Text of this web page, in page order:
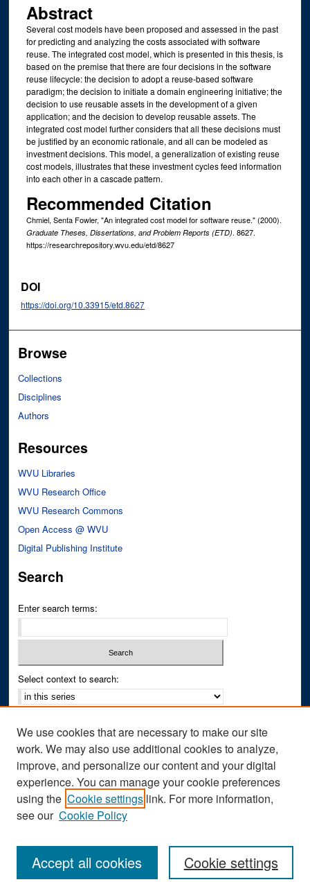
Abstract
Several cost models have been proposed and assessed in the past
for predicting and analyzing the costs associated with software
reuse. The integrated cost model, which is presented in this thesis, is
based on the premise that there are four decisions in the software
reuse lifecycle: the decision to adopt a reuse-based software
paradigm; the decision to initiate a domain engineering initiative; the
decision to use reusable assets in the development of a given
application; and the decision to develop reusable assets. The
integrated cost model further considers that all these decisions must
be justified by an economic rationale, and all can be modeled as
investment decisions. This model, a generalization of existing reuse
cost models, illustrates that these investment cycles feed information
into each other in a cascade pattern.
Recommended Citation
Chmiel, Senta Fowler, "An integrated cost model for software reuse." (2000).
Graduate Theses, Dissertations, and Problem Reports (ETD). 8627.
https://researchrepository.wvu.edu/etd/8627
DOI
https://doi.org/10.33915/etd.8627
Browse
Collections
Disciplines
Authors
Resources
WVU Libraries
WVU Research Office
WVU Research Commons
Open Access @ WVU
Digital Publishing Institute
Search
Enter search terms:
Select context to search:
Notify me via email orRSS
Author Corner
Author FAQ
We use cookies that are necessary to make our site
work. We may also use additional cookies to analyze,
improve, and personalize our content and your digital
experience. You can manage your cookie preferences
using the Cookie settings link. For more information,
see our Cookie Policy
Cookie settings
Accept all cookies